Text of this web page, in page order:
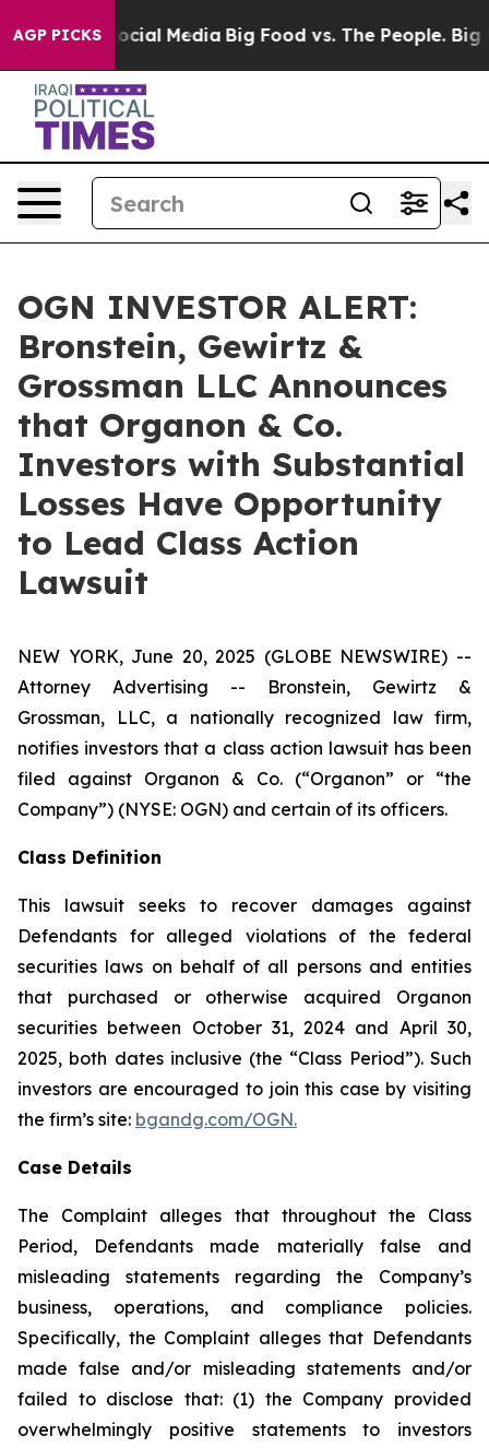
AGP PICKS
on Social Media Big Food vs. The People. Big
OGN INVESTOR ALERT:
Bronstein, Gewirtz &
Grossman LLC Announces
that Organon & Co.
Investors with Substantial
Losses Have Opportunity
to Lead Class Action
Lawsuit
NEW YORK, June 20, 2025 (GLOBE NEWSWIRE) --
Attorney Advertising -- Bronstein, Gewirtz &
Grossman, LLC, a nationally recognized law firm,
notifies investors that a class action lawsuit has been
filed against Organon & Co. (“Organon” or “the
Company”) (NYSE: OGN) and certain of its officers.
Class Definition
This lawsuit seeks to recover damages against
Defendants for alleged violations of the federal
securities laws on behalf of all persons and entities
that purchased or otherwise acquired Organon
securities between October 31, 2024 and April 30,
2025, both dates inclusive (the “Class Period”). Such
investors are encouraged to join this case by visiting
the firm’s site: bgandg.com/OGN.
Case Details
The Complaint alleges that throughout the Class
Period, Defendants made materially false and
misleading statements regarding the Company’s
business, operations, and compliance policies.
Specifically, the Complaint alleges that Defendants
made false and/or misleading statements and/or
failed to disclose that: (1) the Company provided
overwhelmingly positive statements to investors